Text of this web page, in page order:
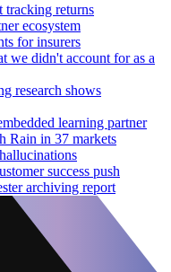
tracking returns
ecosystem
for insurers
we didn't account for as a
research shows
learning partner
Rain in 37 markets
success push
archiving report